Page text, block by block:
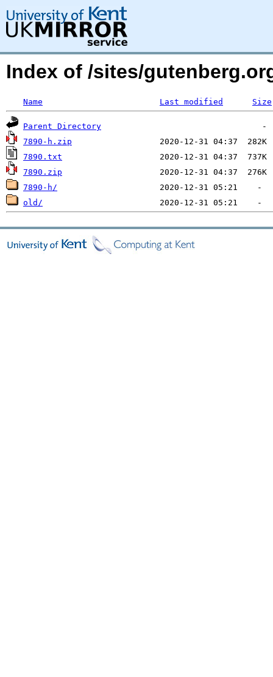
Index of /sites/
Name Last modified Size
Parent Directory
7890-h.zip
7890.txt
7890.zip
7890-h/
old/